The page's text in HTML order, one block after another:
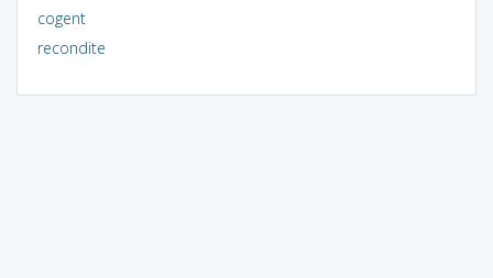
cogent
recondite